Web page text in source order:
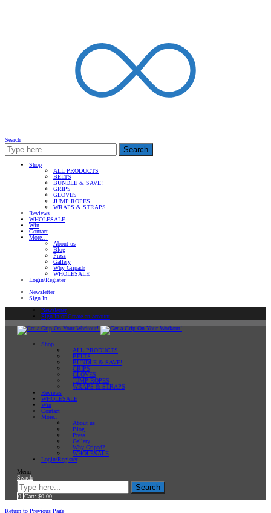
Search
Search
Shop
ALL PRODUCTS
BELTS
BUNDLE & SAVE!
GRIPS
GLOVES
JUMP ROPES
WRAPS & STRAPS
Reviews
WHOLESALE
Win
Contact
More…
About us
Blog
Press
Gallery
Why Gripad?
WHOLESALE
Login/Register
Newsletter
Sign In
Newsletter
Sign In or Create an account
Shop
ALL PRODUCTS
BELTS
BUNDLE & SAVE!
GRIPS
GLOVES
JUMP ROPES
WRAPS & STRAPS
Reviews
WHOLESALE
Win
Contact
More…
About us
Blog
Press
Gallery
Why Gripad?
WHOLESALE
Login/Register
Menu
Search
Search
0 Cart: $0.00
Return to Previous Page